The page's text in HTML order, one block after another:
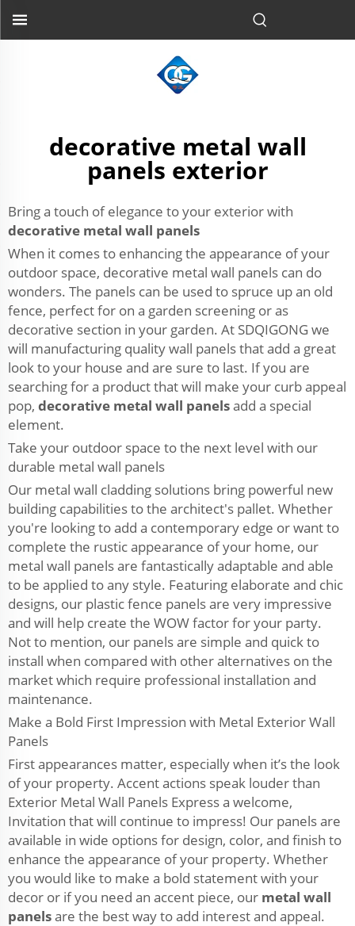
decorative metal wall
panels exterior
Bring a touch of elegance to your exterior with
decorative metal wall panels
When it comes to enhancing the appearance of your
outdoor space, decorative metal wall panels can do
wonders. The panels can be used to spruce up an old
fence, perfect for on a garden screening or as
decorative section in your garden. At SDQIGONG we
will manufacturing quality wall panels that add a great
look to your house and are sure to last. If you are
searching for a product that will make your curb appeal
pop, decorative metal wall panelsadd a special
element.
Take your outdoor space to the next level with our
durable metal wall panels
Our metal wall cladding solutions bring powerful new
building capabilities to the architect's pallet. Whether
you're looking to add a contemporary edge or want to
complete the rustic appearance of your home, our
metal wall panels are fantastically adaptable and able
to be applied to any style. Featuring elaborate and chic
designs, our plastic fence panels are very impressive
and will help create the WOW factor for your party.
Not to mention, our panels are simple and quick to
install when compared with other alternatives on the
market which require professional installation and
maintenance.
Make a Bold First Impression with Metal Exterior Wall
Panels
First appearances matter, especially when it’s the look
of your property. Accent actions speak louder than
Exterior Metal Wall Panels Express a welcome,
Invitation that will continue to impress! Our panels are
available in wide options for design, color, and finish to
enhance the appearance of your property. Whether
you would like to make a bold statement with your
decor or if you need an accent piece, our metal wall
panelsare the best way to add interest and appeal.